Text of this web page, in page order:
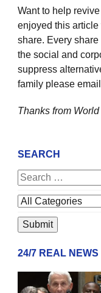
Want to help
enjoyed this article
share. Every
the social and
suppress
family please
Thanks from
SEARCH
24/7 REAL NEWS